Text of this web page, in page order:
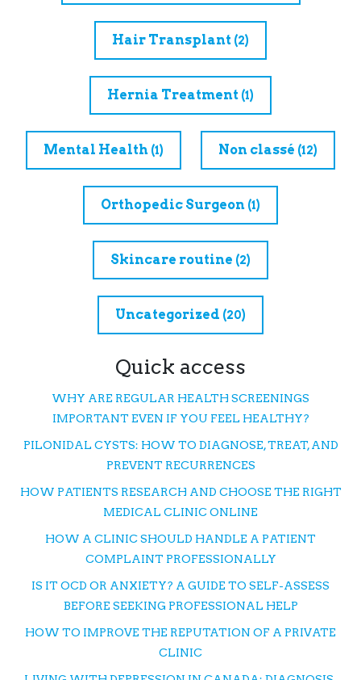
Hair Transplant (2)
Hernia Treatment (1)
Mental Health (1) Non classé (12)
Orthopedic Surgeon (1)
Skincare routine (2)
Uncategorized (20)
Quick access
WHY ARE REGULAR HEALTH SCREENINGS
IMPORTANT EVEN IF YOU FEEL HEALTHY?
PILONIDAL CYSTS: HOW TO DIAGNOSE, TREAT, AND
PREVENT RECURRENCES
HOW PATIENTS RESEARCH AND CHOOSE THE RIGHT
MEDICAL CLINIC ONLINE
HOW A CLINIC SHOULD HANDLE A PATIENT
COMPLAINT PROFESSIONALLY
IS IT OCD OR ANXIETY? A GUIDE TO SELF-ASSESS
BEFORE SEEKING PROFESSIONAL HELP
HOW TO IMPROVE THE REPUTATION OF A PRIVATE
CLINIC